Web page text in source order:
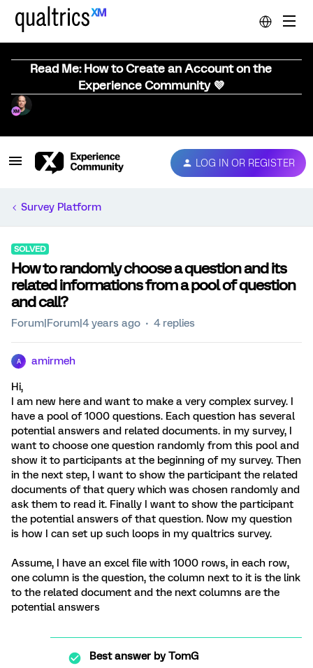
Read Me: How to Create an Account on the
Experience Community 💜
LOG IN OR REGISTER
Survey Platform
SOLVED
How to randomly choose a question and its
related informations from a pool of question
and call?
Forum|Forum|4 years ago 4 replies
A amirmeh
Hi,
I am new here and want to make a very complex survey. I
have a pool of 1000 questions. Each question has several
potential answers and related documents. in my survey, I
want to choose one question randomly from this pool and
show it to participants at the beginning of my survey. Then
in the next step, I want to show the participant the related
documents of that query which was chosen randomly and
ask them to read it. Finally I want to show the participant
the potential answers of that question. Now my question
is how I can set up such loops in my qualtrics survey.
Assume, I have an excel file with 1000 rows, in each row,
one column is the question, the column next to it is the link
to the related document and the next columns are the
potential answers
Best answer byTomG